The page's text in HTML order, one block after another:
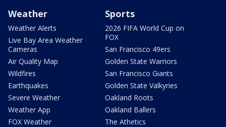
Weather
Weather Alerts
Live Bay Area Weather
Cameras
Air Quality Map
Wildfires
Earthquakes
Severe Weather
Weather App
FOX Weather
Sports
2026 FIFA World Cup on
FOX
San Francisco 49ers
Golden State Warriors
San Francisco Giants
Golden State Valkyries
Oakland Roots
Oakland Ballers
The Athetics